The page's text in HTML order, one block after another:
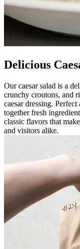
Delicious
Our caesar salad is a
crunchy croutons, and
caesar dressing.
together fresh
classic flavors that
and visitors alike.